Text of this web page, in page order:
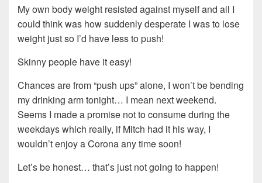
My own body weight resisted against myself and all I
could think was how suddenly desperate I was to lose
weight just so I’d have less to push!
Skinny people have it easy!
Chances are from “push ups” alone, I won’t be bending
my drinking arm tonight… I mean next weekend.
Seems I made a promise not to consume during the
weekdays which really, if Mitch had it his way, I
wouldn’t enjoy a Corona any time soon!
Let’s be honest… that’s just not going to happen!